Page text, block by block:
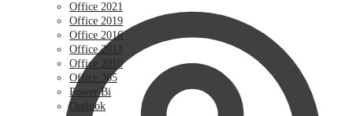
Office 2021
Office 2019
Office 2016
Office 2013
Office 2010
Office 365
Power Bi
Outlook